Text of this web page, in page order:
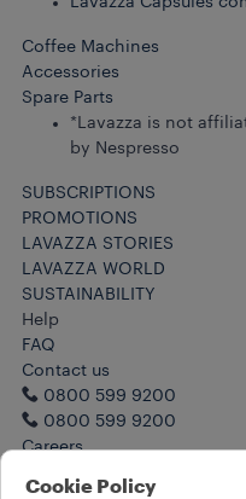
Coffee Machines
Accessories
Spare Parts
*Lavazza is not
by Nespresso
SUBSCRIPTIONS
PROMOTIONS
LAVAZZA STORIES
LAVAZZA WORLD
SUSTAINABILITY
Help
FAQ
Contact us
0800 599 9200
0800 599 9200
Careers
Cookie Policy